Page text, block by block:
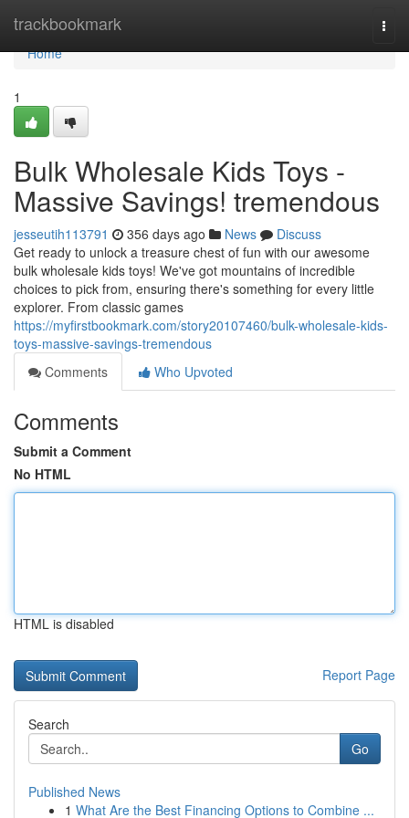
trackbookmark
Home
Home
1
Bulk Wholesale Kids Toys -
Massive Savings! tremendous
jesseutih113791 356 days ago News
Discuss
Get ready to unlock a treasure chest of fun with our awesome
bulk wholesale kids toys! We've got mountains of incredible
choices to pick from, ensuring there's something for every little
explorer. From classic games
https://myfirstbookmark.com/story20107460/bulk-wholesale-kids-
toys-massive-savings-tremendous
Comments
Who Upvoted
Comments
Submit a Comment
No HTML
HTML is disabled
Report Page
Search
Go
Published News
1 What Are the Best Financing Options to Combine ...